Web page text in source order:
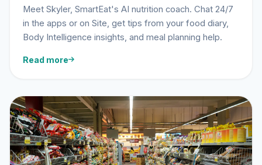
Meet Skyler, SmartEat's AI nutrition coach. Chat 24/7
in the apps or on Site, get tips from your food diary,
Body Intelligence insights, and meal planning help.
Read more